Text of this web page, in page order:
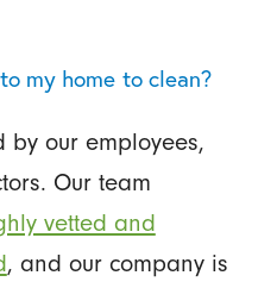
my home to clean?
by our employees,
Our team
vetted and
, and our company is